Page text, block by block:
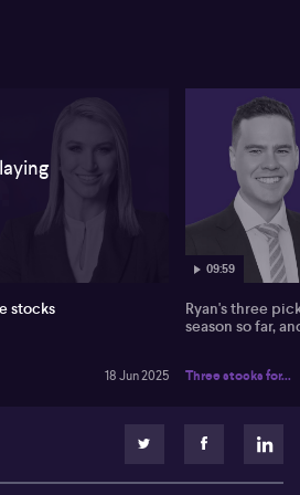
holding steady, with a hold rating
$5 to $4.50. Kogan's market
online presence, competing with
Fi. Upcoming interest rate cuts and
bolster its performance.
stocks
18 Jun 2025
09:59
Ryan's three
season so far,
Three stocks for...